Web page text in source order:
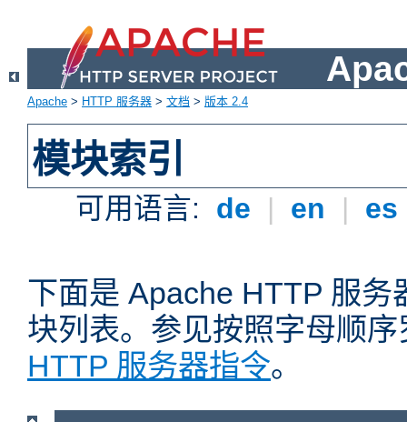
Apache > HTTP 服务器 > 文档 > 版本 2.4
模块索引
可用语言: de | en | es
下面是 Apache HTTP 服务
块列表。参见按照字母顺序
HTTP 服务器指令。